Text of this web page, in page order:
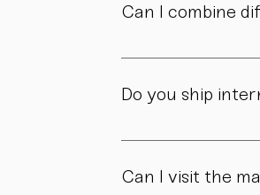
Can I combine
Yes. Our collections
Do you ship
Yes. We ship within
Can I visit the